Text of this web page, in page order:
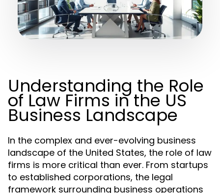
Understanding the Role
of Law Firms in the US
Business Landscape
In the complex and ever-evolving business
landscape of the United States, the role of law
firms is more critical than ever. From startups
to established corporations, the legal
framework surrounding business operations